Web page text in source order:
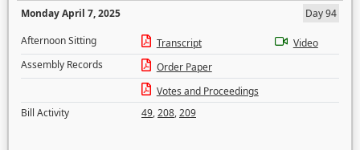
Monday April 7, 2025
Day 94
Afternoon Sitting
Transcript
Video
Assembly Records
Order Paper
Votes and Proceedings
Bill Activity
49,208,209